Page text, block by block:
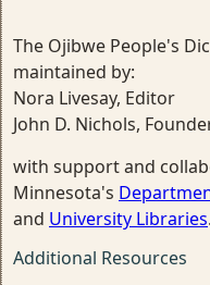
The Ojibwe People's
maintained by:
Nora Livesay, Editor
John D. Nichols,
with support and
Minnesota's
and University Libraries.
Additional Resources